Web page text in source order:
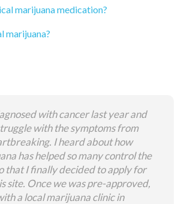
marijuana medication?
marijuana?
with cancer last year and
with the symptoms from
I heard about how
has helped so many control the
that I finally decided to apply for
site. Once we was pre-approved,
a local marijuana clinic in